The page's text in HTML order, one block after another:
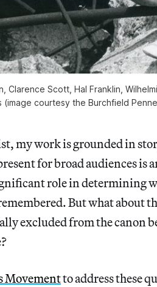
Clarence Scott, Hal Franklin,
courtesy the Burchfield
my work is grounded in
for broad audiences
role in determining
But what about
excluded from the canon
Movementto address these